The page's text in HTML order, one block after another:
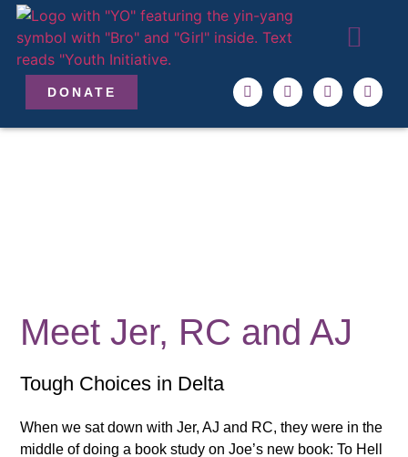
DONATE
Meet Jer, RC and AJ
Tough Choices in Delta
When we sat down with Jer, AJ and RC, they were in the
middle of doing a book study on Joe’s new book: To Hell